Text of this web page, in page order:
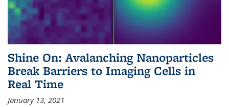
Shine On: Avalanching Nanoparticles
Break Barriers to Imaging Cells in
Real Time
January 13, 2021